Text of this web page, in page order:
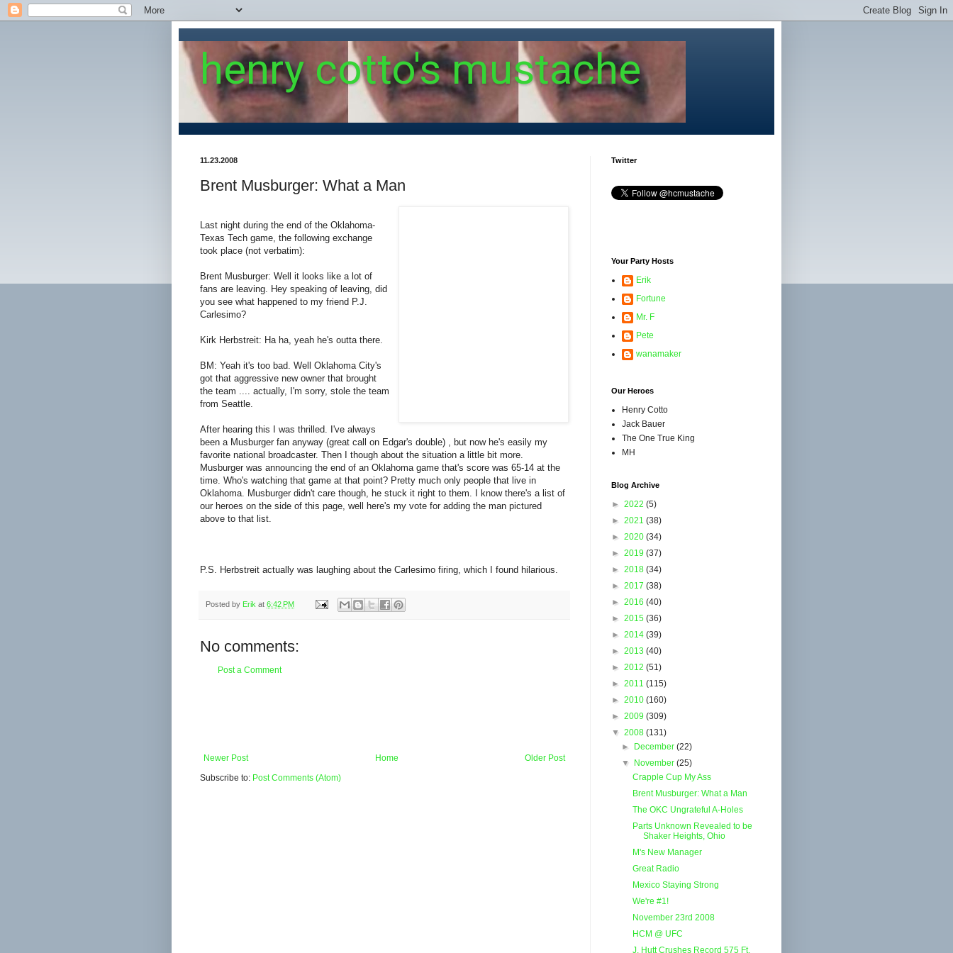
henry cotto's mustache
11.23.2008
Brent Musburger: What a Man
Last night during the end of the Oklahoma-
Texas Tech game, the following exchange
took place (not verbatim):
Brent Musburger: Well it looks like a lot of
fans are leaving. Hey speaking of leaving, did
you see what happened to my friend P.J.
Carlesimo?
Kirk Herbstreit: Ha ha, yeah he's outta there.
BM: Yeah it's too bad. Well Oklahoma City's
got that aggressive new owner that brought
the team .... actually, I'm sorry, stole the team
from Seattle.
After hearing this I was thrilled. I've always
been a Musburger fan anyway (great call on Edgar's double) , but now he's easily my
favorite national broadcaster. Then I though about the situation a little bit more.
Musburger was announcing the end of an Oklahoma game that's score was 65-14 at the
time. Who's watching that game at that point? Pretty much only people that live in
Oklahoma. Musburger didn't care though, he stuck it right to them. I know there's a list of
our heroes on the side of this page, well here's my vote for adding the man pictured
above to that list.
P.S. Herbstreit actually was laughing about the Carlesimo firing, which I found hilarious.
Posted by Erik at 6:42 PM
No comments:
Post a Comment
Newer Post Older Post
Home
Subscribe to: Post Comments (Atom)
Twitter
Your Party Hosts
Erik
Fortune
Mr. F
Pete
wanamaker
Our Heroes
Henry Cotto
Jack Bauer
The One True King
MH
Blog Archive
► 2022 (5)
► 2021 (38)
► 2020 (34)
► 2019 (37)
► 2018 (34)
► 2017 (38)
► 2016 (40)
► 2015 (36)
► 2014 (39)
► 2013 (40)
► 2012 (51)
► 2011 (115)
► 2010 (160)
► 2009 (309)
▼ 2008 (131)
►
December(22)
▼
November(25)
Crapple Cup My Ass
Brent Musburger: What a Man
The OKC Ungrateful A-Holes
Parts Unknown Revealed to be
Shaker Heights, Ohio
M's New Manager
Great Radio
Mexico Staying Strong
We're #1!
November 23rd 2008
HCM @ UFC
J. Hutt Crushes Record 575 Ft.